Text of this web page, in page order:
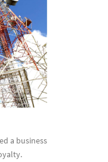
a business